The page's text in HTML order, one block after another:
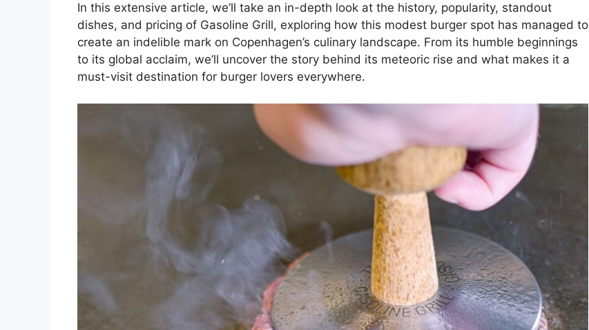
In this extensive article, we’ll take an in-depth look at the history, popularity, standout
dishes, and pricing of Gasoline Grill, exploring how this modest burger spot has managed to
create an indelible mark on Copenhagen’s culinary landscape. From its humble beginnings
to its global acclaim, we’ll uncover the story behind its meteoric rise and what makes it a
must-visit destination for burger lovers everywhere.